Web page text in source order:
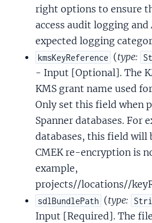
right options to ensure
access audit logging
expected logging
kmsKeyReference (type:
- Input [Optional]. The
KMS grant name used
Only set this field when
Spanner databases. For
databases, this field will
CMEK re-encryption is
example,
projects//locations//
sdlBundlePath (type:
Input [Required]. The